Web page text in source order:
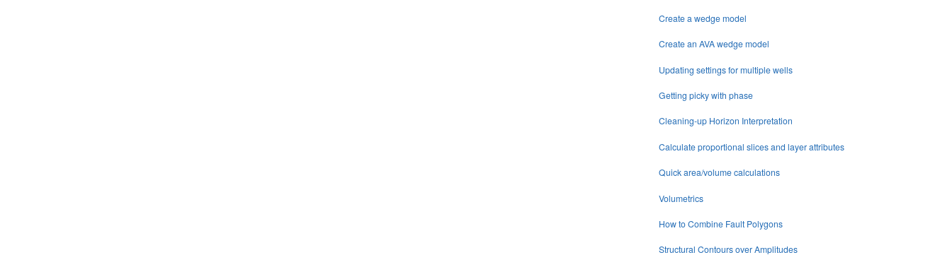
Create a wedge model
Create an AVA wedge model
Updating settings for multiple wells
Getting picky with phase
Cleaning-up Horizon Interpretation
Calculate proportional slices and layer attributes
Quick area/volume calculations
Volumetrics
How to Combine Fault Polygons
Structural Contours over Amplitudes